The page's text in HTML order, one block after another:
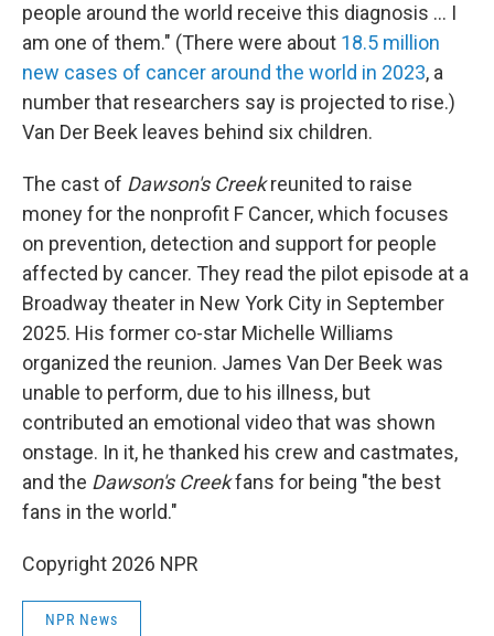
people around the world receive this diagnosis ... I
am one of them." (There were about 18.5 million
new cases of cancer around the world in 2023, a
number that researchers say is projected to rise.)
Van Der Beek leaves behind six children.
The cast of Dawson's Creekreunited to raise
money for the nonprofit F Cancer, which focuses
on prevention, detection and support for people
affected by cancer. They read the pilot episode at a
Broadway theater in New York City in September
2025. His former co-star Michelle Williams
organized the reunion. James Van Der Beek was
unable to perform, due to his illness, but
contributed an emotional video that was shown
onstage. In it, he thanked his crew and castmates,
and the Dawson's Creekfans for being "the best
fans in the world."
Copyright 2026 NPR
NPR News